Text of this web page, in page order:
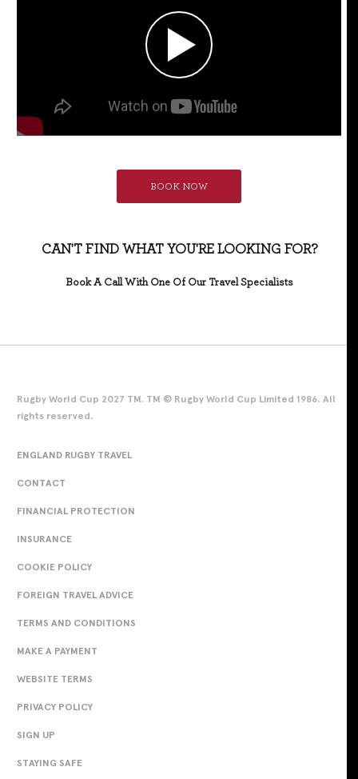
BOOK NOW
CAN'T FIND WHAT YOU'RE LOOKING FOR?
Book A Call With One Of Our Travel Specialists
Rugby World Cup 2027 TM. TM © Rugby World Cup Limited 1986. All
rights reserved.
ENGLAND RUGBY TRAVEL
CONTACT
FINANCIAL PROTECTION
INSURANCE
COOKIE POLICY
FOREIGN TRAVEL ADVICE
TERMS AND CONDITIONS
MAKE A PAYMENT
WEBSITE TERMS
PRIVACY POLICY
SIGN UP
STAYING SAFE